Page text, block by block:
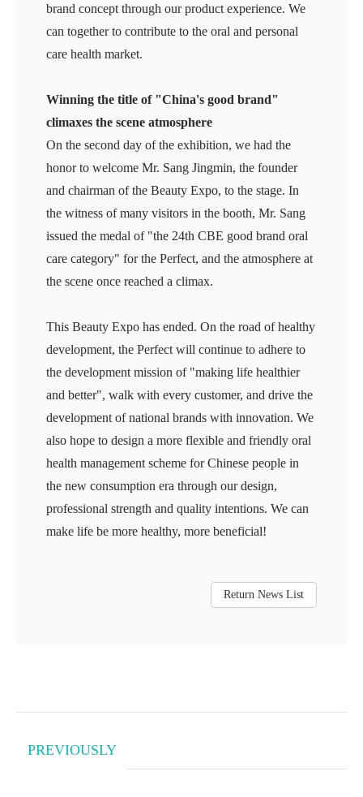
brand concept through our product experience. We
can together to contribute to the oral and personal
care health market.
Winning the title of "China's good brand"
climaxes the scene atmosphere
On the second day of the exhibition, we had the
honor to welcome Mr. Sang Jingmin, the founder
and chairman of the Beauty Expo, to the stage. In
the witness of many visitors in the booth, Mr. Sang
issued the medal of "the 24th CBE good brand oral
care category" for the Perfect, and the atmosphere at
the scene once reached a climax.
This Beauty Expo has ended. On the road of healthy
development, the Perfect will continue to adhere to
the development mission of "making life healthier
and better", walk with every customer, and drive the
development of national brands with innovation. We
also hope to design a more flexible and friendly oral
health management scheme for Chinese people in
the new consumption era through our design,
professional strength and quality intentions. We can
make life be more healthy, more beneficial!
Return News List
PREVIOUSLY